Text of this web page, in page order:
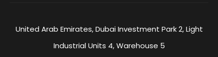
United Arab Emirates, Dubai Investment Park 2, Light
Industrial Units 4, Warehouse 5